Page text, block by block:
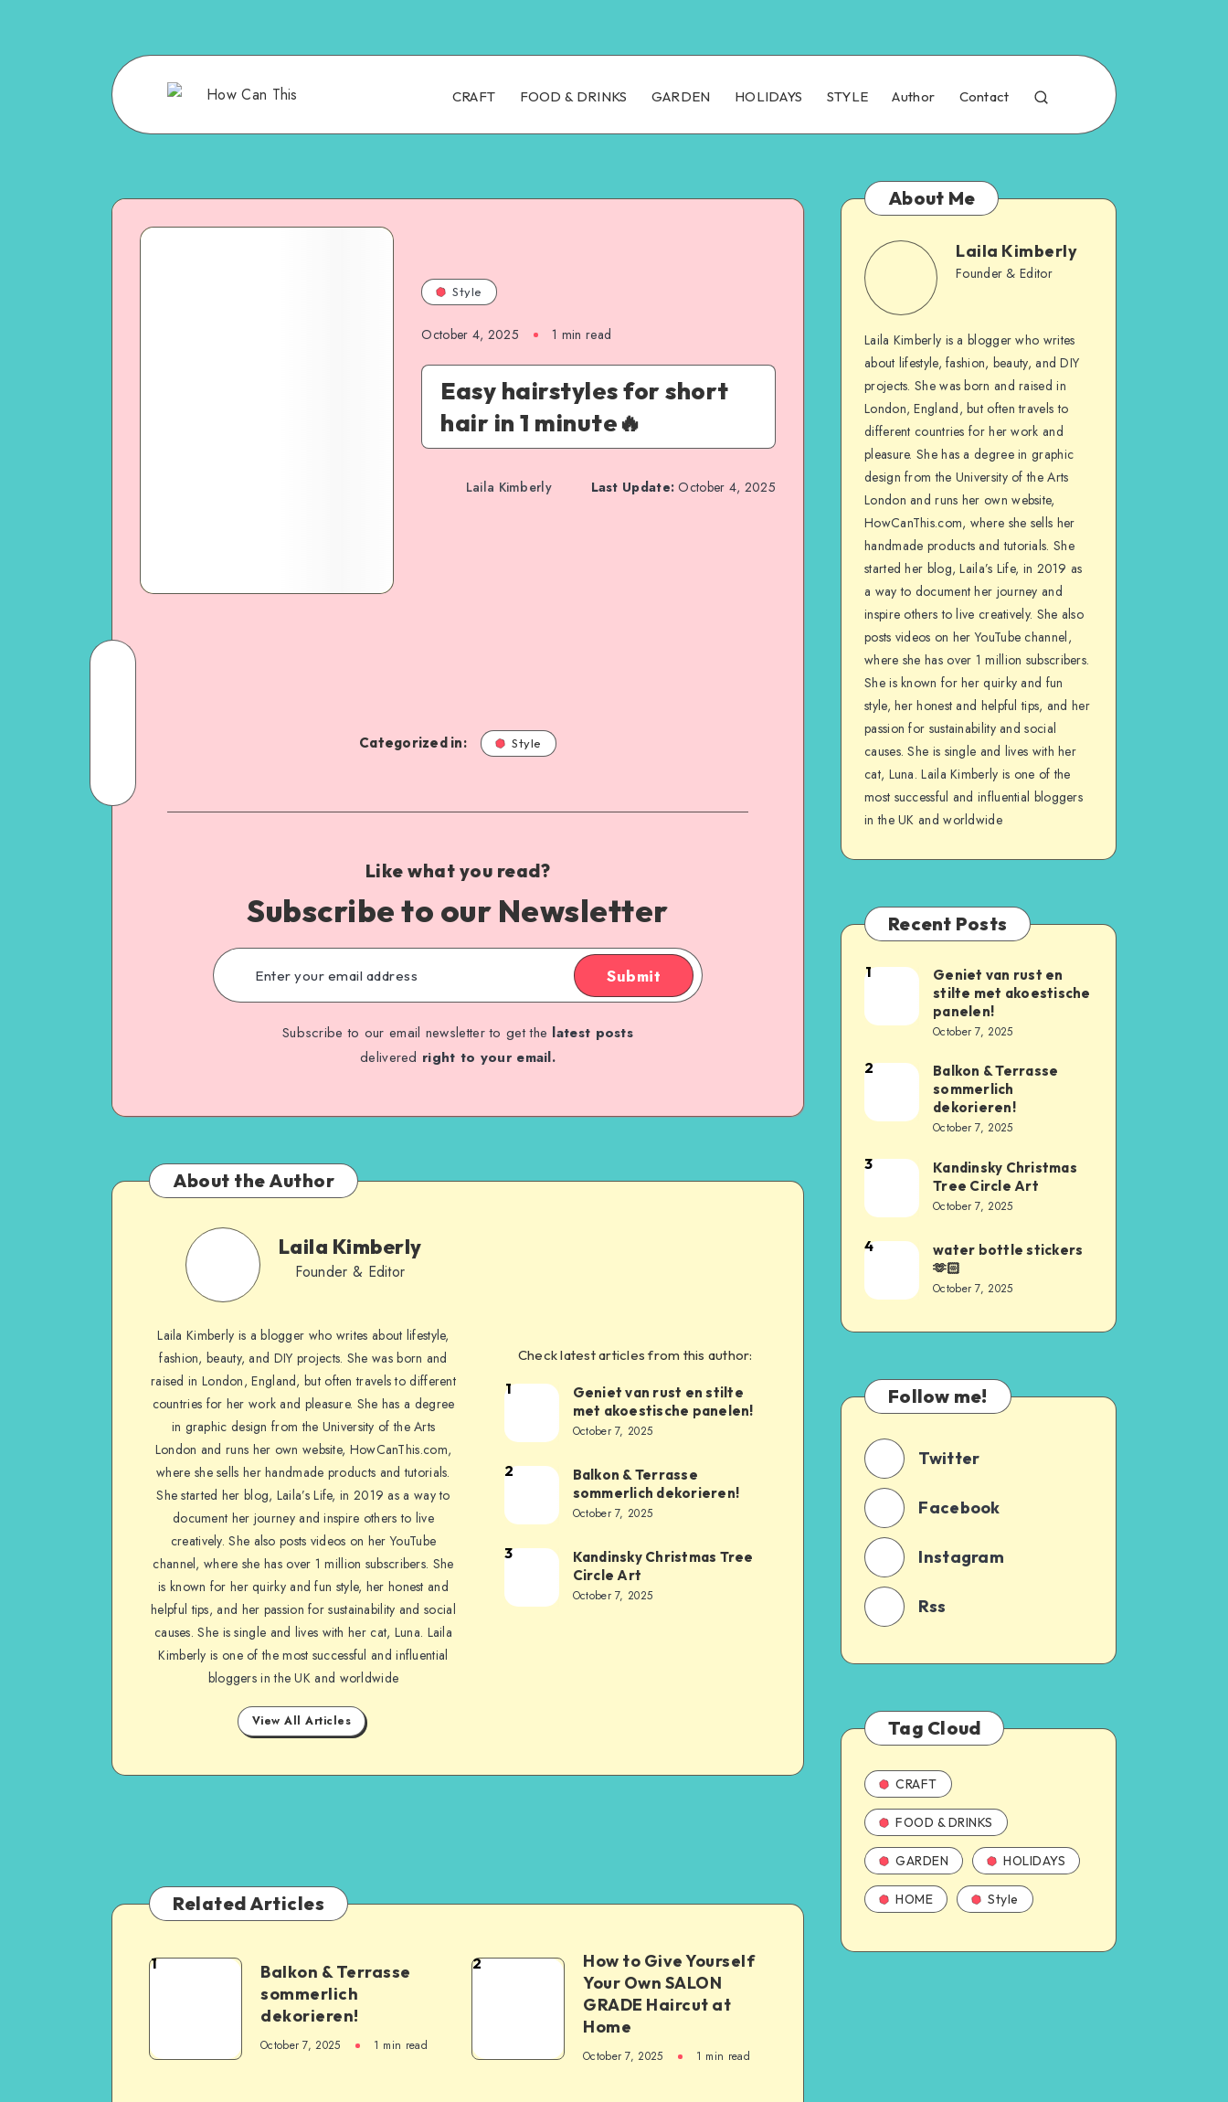
CRAFT FOOD & DRINKS GARDEN HOLIDAYS STYLE Author Contact
Style
October 4, 2025 1 min read
Easy hairstyles for short
hair in 1 minute🔥
Laila Kimberly Last Update: October 4, 2025
Categorized in: Style
Like what you read?
Subscribe to our Newsletter
Submit
Subscribe to our email newsletter to get the latest posts
delivered right to your email.
About the Author
Laila Kimberly
Founder & Editor
Laila Kimberly is a blogger who writes about lifestyle,
fashion, beauty, and DIY projects. She was born and
raised in London, England, but often travels to different
countries for her work and pleasure. She has a degree
in graphic design from the University of the Arts
London and runs her own website, HowCanThis.com,
where she sells her handmade products and tutorials.
She started her blog, Laila’s Life, in 2019 as a way to
document her journey and inspire others to live
creatively. She also posts videos on her YouTube
channel, where she has over 1 million subscribers. She
is known for her quirky and fun style, her honest and
helpful tips, and her passion for sustainability and social
causes. She is single and lives with her cat, Luna. Laila
Kimberly is one of the most successful and influential
bloggers in the UK and worldwide
View All Articles
Check latest articles from this author:
1
Geniet van rust en stilte
met akoestische panelen!
October 7, 2025
2
Balkon & Terrasse
sommerlich dekorieren!
October 7, 2025
3
Kandinsky Christmas Tree
Circle Art
October 7, 2025
Related Articles
1
Balkon & Terrasse
sommerlich
dekorieren!
October 7, 2025 1 min read
2
How to Give Yourself
Your Own SALON
GRADE Haircut at
Home
October 7, 2025 1 min read
About Me
Laila Kimberly
Founder & Editor
Laila Kimberly is a blogger who writes
about lifestyle, fashion, beauty, and DIY
projects. She was born and raised in
London, England, but often travels to
different countries for her work and
pleasure. She has a degree in graphic
design from the University of the Arts
London and runs her own website,
HowCanThis.com, where she sells her
handmade products and tutorials. She
started her blog, Laila’s Life, in 2019 as
a way to document her journey and
inspire others to live creatively. She also
posts videos on her YouTube channel,
where she has over 1 million subscribers.
She is known for her quirky and fun
style, her honest and helpful tips, and her
passion for sustainability and social
causes. She is single and lives with her
cat, Luna. Laila Kimberly is one of the
most successful and influential bloggers
in the UK and worldwide
Recent Posts
1
Geniet van rust en
stilte met akoestische
panelen!
October 7, 2025
2
Balkon & Terrasse
sommerlich
dekorieren!
October 7, 2025
3
Kandinsky Christmas
Tree Circle Art
October 7, 2025
4
water bottle stickers
🫶🏻
October 7, 2025
Follow me!
Twitter
Facebook
Instagram
Rss
Tag Cloud
CRAFT
FOOD & DRINKS
GARDEN HOLIDAYS
HOME Style